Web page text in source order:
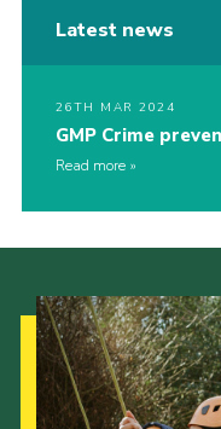
Latest news
26TH MAR 2024
GMP Crime
Read more